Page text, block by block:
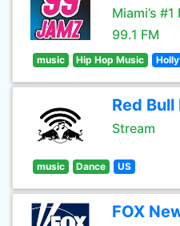
Miami’s
99.1 FM
music Hip Hop Music
Red Bull
Stream
music Dance US
FOX